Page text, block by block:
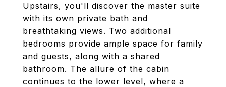
Upstairs, you'll discover the master suite
with its own private bath and
breathtaking views. Two additional
bedrooms provide ample space for family
and guests, along with a shared
bathroom. The allure of the cabin
continues to the lower level, where a